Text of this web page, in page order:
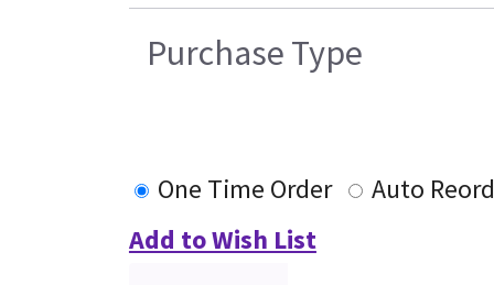
Purchase Type
One Time Order
Auto
Add to Wish List